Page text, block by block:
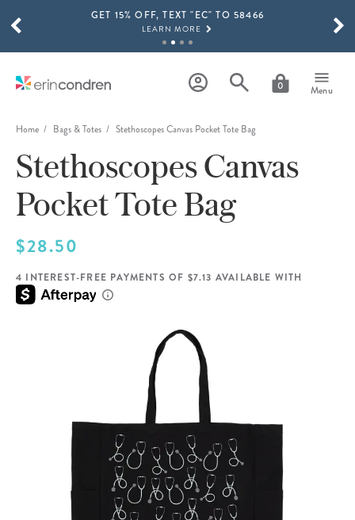
Skip to main contentGET 15% OFF, TEXT "EC" TO 58466
LEARN MORE
SHOP NOW
THE NEW 2026-2027 LIFEPLANNER™ COLLECTION IS HERE!
SHOP NOW
0 Menu
SCROLL TO SEE MORE RESULTS
Home Bags & Totes Stethoscopes Canvas Pocket Tote Bag
Stethoscopes Canvas
Pocket Tote Bag
$28.50
4 INTEREST-FREE PAYMENTS OF $7.13 AVAILABLE WITH